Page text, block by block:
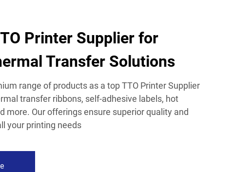
Printer Supplier for
Transfer Solutions
range of products as a top TTO Printer Supplier
transfer ribbons, self-adhesive labels, hot
more. Our offerings ensure superior quality and
your printing needs